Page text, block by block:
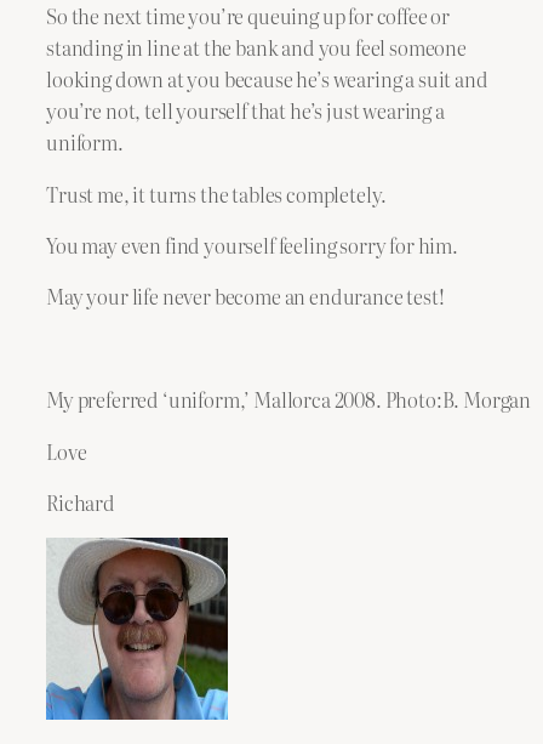
So the next time you’re queuing up for coffee or
standing in line at the bank and you feel someone
looking down at you because he’s wearing a suit and
you’re not, tell yourself that he’s just wearing a
uniform.
Trust me, it turns the tables completely.
You may even find yourself feeling sorry for him.
May your life never become an endurance test!
My preferred ‘uniform,’ Mallorca 2008. Photo:B. Morgan
Love
Richard